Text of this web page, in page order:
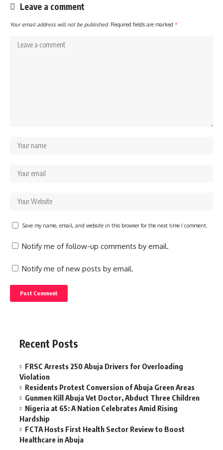
Leave a comment
Your email address will not be published. Required fields are marked *
Save my name, email, and website in this browser for the next time I comment.
Notify me of follow-up comments by email.
Notify me of new posts by email.
Recent Posts
FRSC Arrests 250 Abuja Drivers for Overloading
Violation
Residents Protest Conversion of Abuja Green Areas
Gunmen Kill Abuja Vet Doctor, Abduct Three Children
Nigeria at 65: A Nation Celebrates Amid Rising
Hardship
FCTA Hosts First Health Sector Review to Boost
Healthcare in Abuja